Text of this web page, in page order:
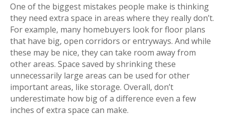
One of the biggest mistakes people make is thinking
they need extra space in areas where they really don’t.
For example, many homebuyers look for floor plans
that have big, open corridors or entryways. And while
these may be nice, they can take room away from
other areas. Space saved by shrinking these
unnecessarily large areas can be used for other
important areas, like storage. Overall, don’t
underestimate how big of a difference even a few
inches of extra space can make.